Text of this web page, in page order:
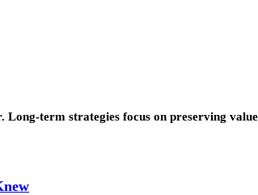
term strategies focus on preserving